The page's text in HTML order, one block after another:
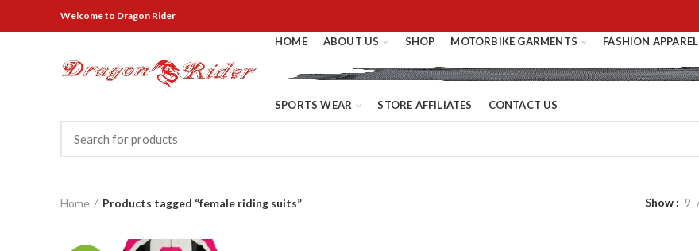
Welcometo Dragon Rider
HOME ABOUT US SHOP MOTORBIKE GARMENTS FASHION APPAREL
SPORTS WEAR STORE AFFILIATES CONTACT US
Home Products tagged “female riding suits” Show 9